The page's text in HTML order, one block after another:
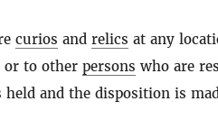
curios and relics at any
or to other persons who are
held and the disposition is